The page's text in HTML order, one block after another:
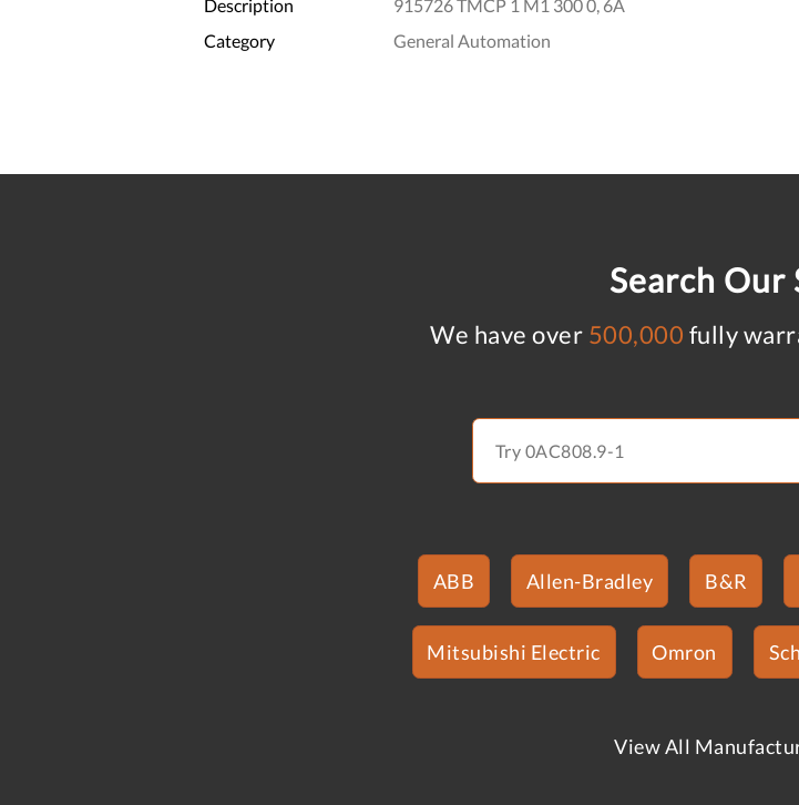
Description
915726 TMCP 1 M1 300 0, 6A
Category
General Automation
Search Our
We have over 500,000 fully
ABB Allen-Bradley B&R
Mitsubishi Electric Omron
View All